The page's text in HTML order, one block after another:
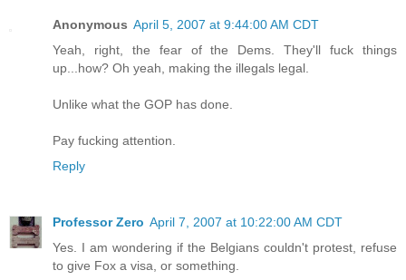
Anonymous April 5, 2007 at 9:44:00 AM CDT
Yeah, right, the fear of the Dems. They'll fuck things
up...how? Oh yeah, making the illegals legal.
Unlike what the GOP has done.
Pay fucking attention.
Reply
Professor Zero April 7, 2007 at 10:22:00 AM CDT
Yes. I am wondering if the Belgians couldn't protest, refuse
to give Fox a visa, or something.